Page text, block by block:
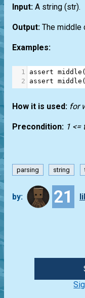
Input: A string (str).
Output: The middle
Examples:
1 assert middle (
2
assert middle (
How it is used: for
Precondition: 1 <=
parsing string
by: 21